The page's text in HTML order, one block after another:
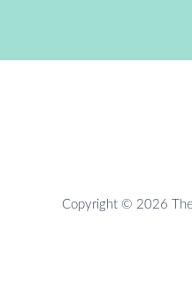
Copyright © 2026